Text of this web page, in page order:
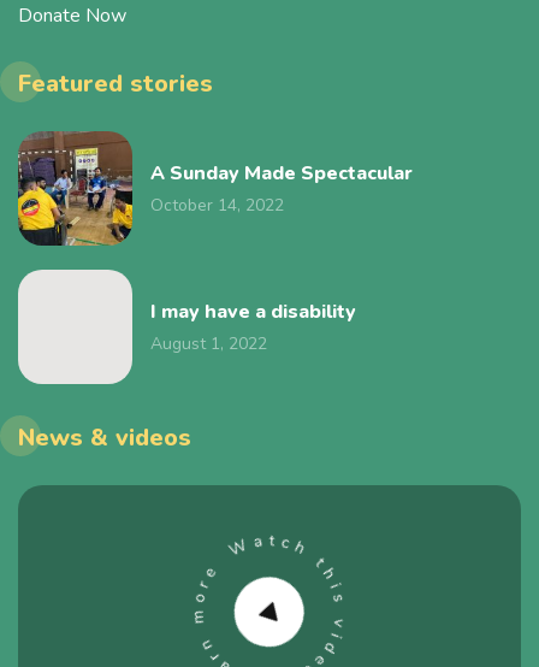
Donate Now
Featured stories
A Sunday Made Spectacular
October 14, 2022
I may have a disability
August 1, 2022
News & videos